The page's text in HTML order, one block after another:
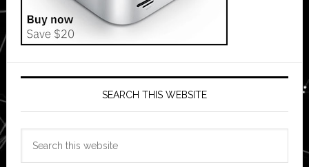
SEARCH THIS WEBSITE